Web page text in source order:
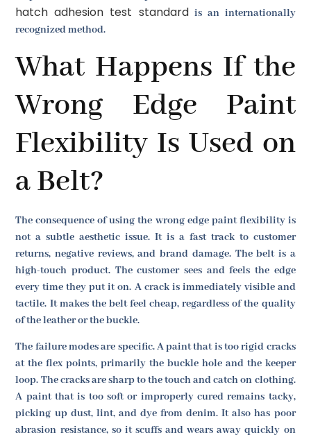
hatch adhesion test standardis an internationally
recognized method.
What Happens If the
Wrong Edge Paint
Flexibility Is Used on
a Belt?
The consequence of using the wrong edge paint flexibility is
not a subtle aesthetic issue. It is a fast track to customer
returns, negative reviews, and brand damage. The belt is a
high-touch product. The customer sees and feels the edge
every time they put it on. A crack is immediately visible and
tactile. It makes the belt feel cheap, regardless of the quality
of the leather or the buckle.
The failure modes are specific. A paint that is too rigid cracks
at the flex points, primarily the buckle hole and the keeper
loop. The cracks are sharp to the touch and catch on clothing.
A paint that is too soft or improperly cured remains tacky,
picking up dust, lint, and dye from denim. It also has poor
abrasion resistance, so it scuffs and wears away quickly on